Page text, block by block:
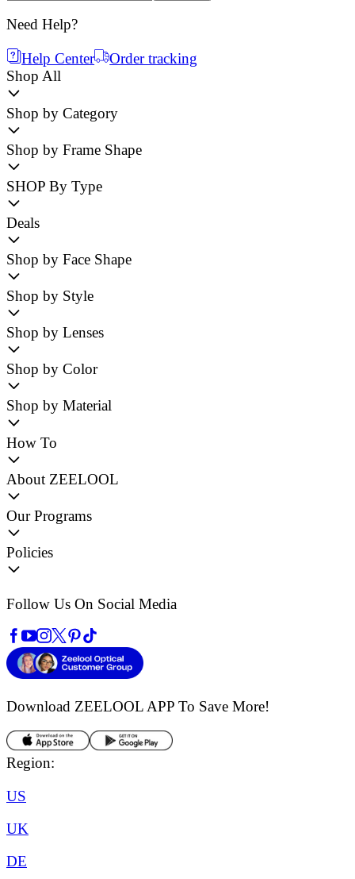
Need Help?
Help Center
Order tracking
Shop All
Shop by Category
Shop by Frame Shape
SHOP By Type
Deals
Shop by Face Shape
Shop by Style
Shop by Lenses
Shop by Color
Shop by Material
How To
About ZEELOOL
Our Programs
Policies
Follow Us On Social Media
Download ZEELOOL APP To Save More!
Region:
US
UK
DE